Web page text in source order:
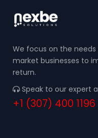
We focus on the
market businesses to
return.
Speak to our expert
+1 (307) 400 1196